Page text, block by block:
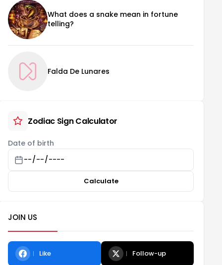
What does a snake mean in fortune
telling?
Falda De Lunares
Zodiac Sign Calculator
Date of birth
Calculate
JOIN US
Like Follow-up